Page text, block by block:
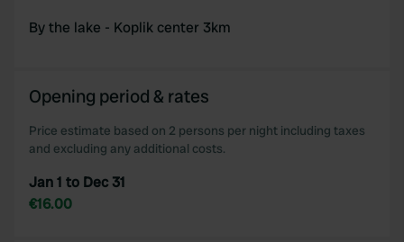
By the lake - Koplik center 3km
Opening period & rates
Price estimate based on 2 persons per night including taxes
and excluding any additional costs.
Jan 1 to Dec 31
€16.00